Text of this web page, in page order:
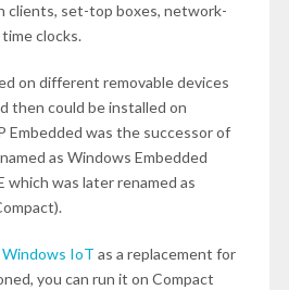
clients, set-top boxes, network-
clocks.
on different removable devices
then could be installed on
Embedded was the successor of
as Windows Embedded
which was later renamed as
Windows IoT as a replacement for
you can run it on Compact